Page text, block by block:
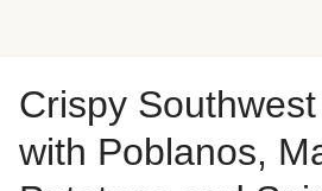
Crispy
with Poblanos,